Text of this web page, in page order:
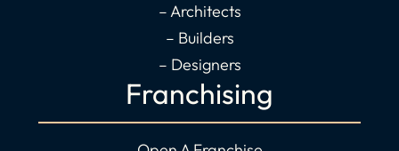
– Architects
– Builders
– Designers
Franchising